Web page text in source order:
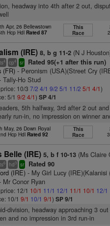
headway into 4th after 2 out,
Apr, 26 Bellewstown
Hcp Hdl Rated 87
This
Race
(IRE) 8, b g 11-2 (N J
ts4 cp4 sr Rated 95(+1 after this run)
(FR) - Peronism (USA)(Street Cry
Tally-Ho Stud
10/37/2 4/1 9/2 5/1 11/2 5/1 4/1)
5/19/2 4/1)SP 4/1
5th halfway, 3rd after 2 out
run-in, no impression on winner
May, 26 Down Royal
Hcp Hdl Rated 92
This
Race
Belle (IRE) 5, b f 10-13 (Ms Claire
ts6 hd3 sr Rated 90
(IRE) - My Girl Lucy (IRE)(Kalanisi
Mr Conor Ryan
12/1 10/1 11/1 12/1 11/1 10/1 12/1
10/19/1 10/1 9/1)SP 9/1
division, headway approaching 3
and no impression in 3rd run-in